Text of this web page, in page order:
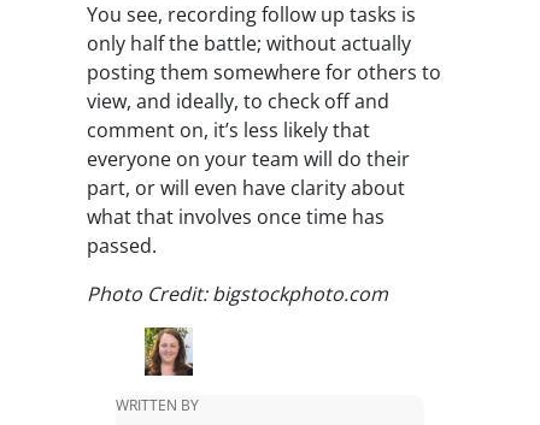
You see, recording follow up tasks is
only half the battle; without actually
posting them somewhere for others to
view, and ideally, to check off and
comment on, it’s less likely that
everyone on your team will do their
part, or will even have clarity about
what that involves once time has
passed.
Photo Credit: bigstockphoto.com
WRITTEN BY